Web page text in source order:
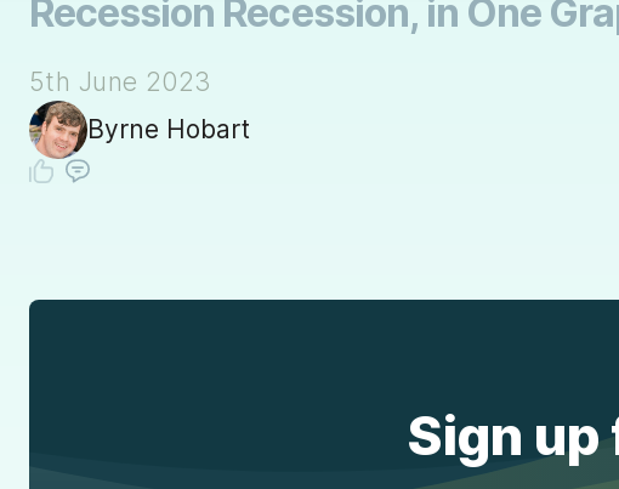
Recession Recession, in One
5th June 2023
Byrne Hobart
Sign